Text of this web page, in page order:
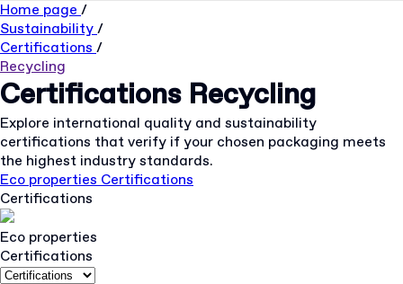
Home page /
Sustainability/
Certifications /
Recycling
CertificationsRecycling
Explore international quality and sustainability
certifications that verify if your chosen packaging meets
the highest industry standards.
Eco properties Certifications
Certifications
Eco properties
Certifications